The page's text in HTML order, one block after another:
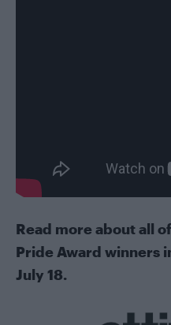
Read more about all
Pride Award winners
July 18.